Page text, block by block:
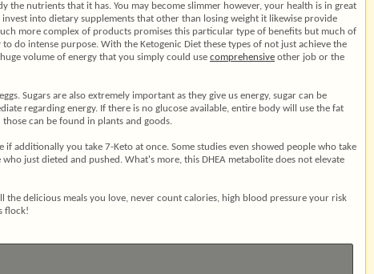
nutrients that it has. You may become slimmer however, your health is in great
into dietary supplements that other than losing weight it likewise provide
more complex of products promises this particular type of benefits but much of
do intense purpose. With the Ketogenic Diet these types of not just achieve the
volume of energy that you simply could use comprehensive other job or the
Sugars are also extremely important as they give us energy, sugar can be
regarding energy. If there is no glucose available, entire body will use the fat
those can be found in plants and goods.
additionally you take 7-Keto at once. Some studies even showed people who take
just dieted and pushed. What's more, this DHEA metabolite does not elevate
delicious meals you love, never count calories, high blood pressure your risk
flock!